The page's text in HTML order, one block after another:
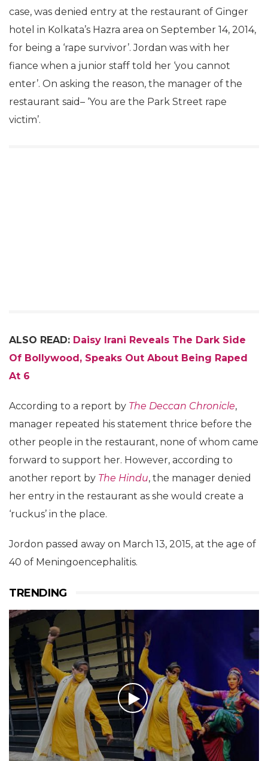
case, was denied entry at the restaurant of Ginger
hotel in Kolkata’s Hazra area on September 14, 2014,
for being a ‘rape survivor’. Jordan was with her
fiance when a junior staff told her ‘you cannot
enter’. On asking the reason, the manager of the
restaurant said– ‘You are the Park Street rape
victim’.
ALSO READ: Daisy Irani Reveals The Dark Side
Of Bollywood, Speaks Out About Being Raped
At 6
According to a report by The Deccan Chronicle,
manager repeated his statement thrice before the
other people in the restaurant, none of whom came
forward to support her. However, according to
another report by The Hindu, the manager denied
her entry in the restaurant as she would create a
‘ruckus’ in the place.
Jordon passed away on March 13, 2015, at the age of
40 of Meningoencephalitis.
TRENDING